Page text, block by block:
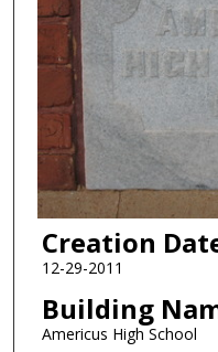
Creation
12-29-2011
Building
Americus High School